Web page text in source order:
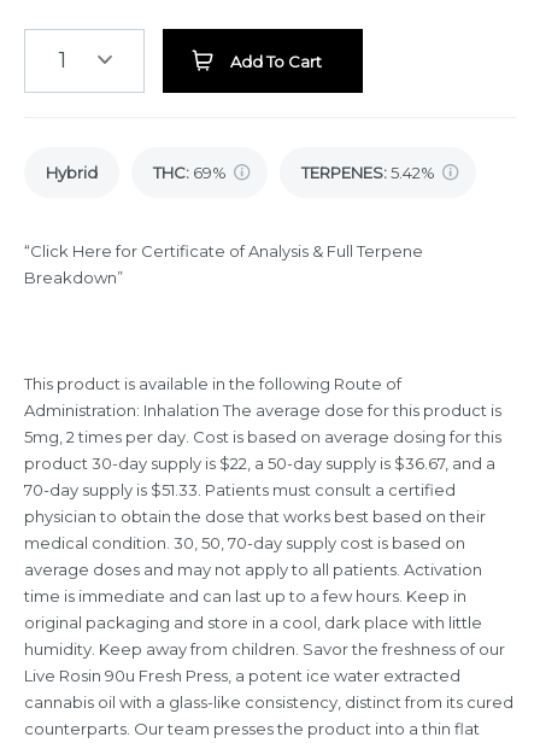
1 Add To Cart
Hybrid THC: 69% TERPENES:5.42%
“Click Here for Certificate of Analysis & Full Terpene
Breakdown”
This product is available in the following Route of
Administration: Inhalation The average dose for this product is
5mg, 2 times per day. Cost is based on average dosing for this
product 30-day supply is $22, a 50-day supply is $36.67, and a
70-day supply is $51.33. Patients must consult a certified
physician to obtain the dose that works best based on their
medical condition. 30, 50, 70-day supply cost is based on
average doses and may not apply to all patients. Activation
time is immediate and can last up to a few hours. Keep in
original packaging and store in a cool, dark place with little
humidity. Keep away from children. Savor the freshness of our
Live Rosin 90u Fresh Press, a potent ice water extracted
cannabis oil with a glass-like consistency, distinct from its cured
counterparts. Our team presses the product into a thin flat